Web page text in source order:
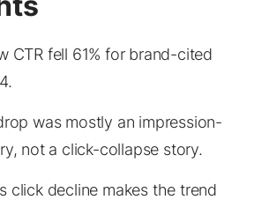
CTR fell 61% for brand-cited
was mostly an impression-
not a click-collapse story.
click decline makes the trend